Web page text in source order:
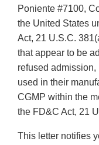
Poniente #7100,
the United States
Act, 21 U.S.C.
that appear to be
refused
used in their
CGMP within the
the FD&C Act, 21
This letter notifies